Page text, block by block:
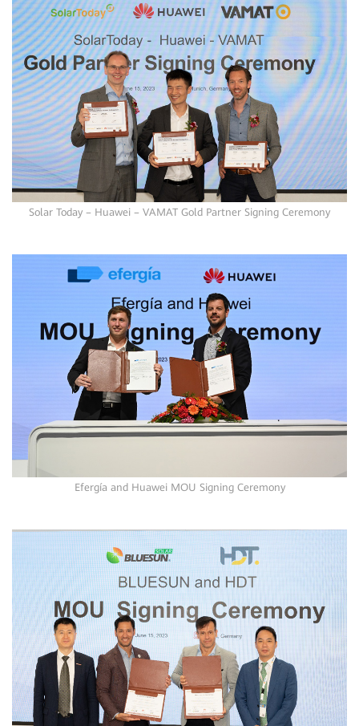
Solar Today – Huawei – VAMAT Gold Partner Signing Ceremony
Efergía and Huawei MOU Signing Ceremony